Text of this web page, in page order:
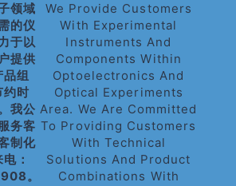
领域
的仪
于以
提供
品组
约时
我公
务客
制化
：
。
We Provide Customers
With Experimental
Instruments And
Components Within
Optoelectronics And
Optical Experiments
Area. We Are Committed
To Providing Customers
With Technical
Solutions And Product
Combinations With